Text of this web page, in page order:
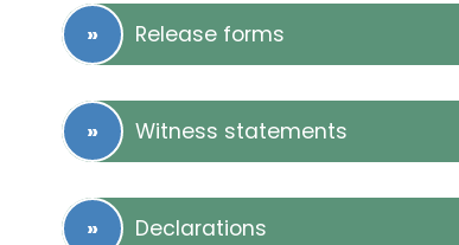
Release forms
Witness statements
Declarations